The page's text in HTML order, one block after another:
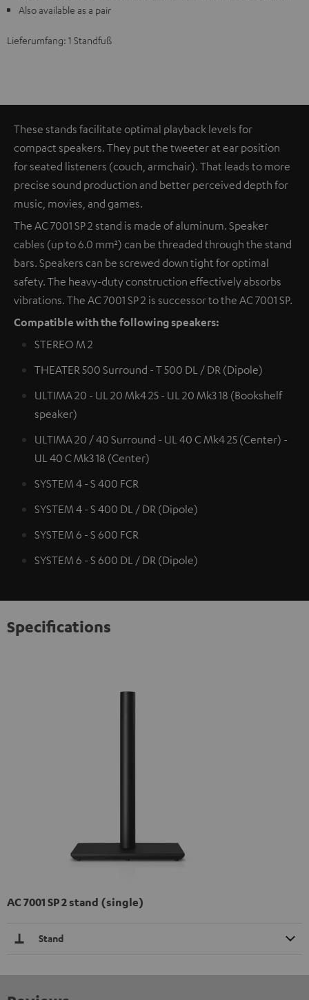
Also available as a pair
Lieferumfang: 1 Standfuß
These stands facilitate optimal playback levels for
compact speakers. They put the tweeter at ear position
for seated listeners (couch, armchair). That leads to more
precise sound production and better perceived depth for
music, movies, and games.
The AC 7001 SP 2 stand is made of aluminum. Speaker
cables (up to 6.0 mm²) can be threaded through the stand
bars. Speakers can be screwed down tight for optimal
safety. The heavy-duty construction effectively absorbs
vibrations. The AC 7001 SP 2 is successor to the AC 7001 SP.
Compatible with the following speakers:
STEREO M 2
THEATER 500 Surround - T 500 DL / DR (Dipole)
ULTIMA 20 - UL 20 Mk4 25 - UL 20 Mk3 18 (Bookshelf
speaker)
ULTIMA 20 / 40 Surround - UL 40 C Mk4 25 (Center) -
UL 40 C Mk3 18 (Center)
SYSTEM 4 - S 400 FCR
SYSTEM 4 - S 400 DL / DR (Dipole)
SYSTEM 6 - S 600 FCR
SYSTEM 6 - S 600 DL / DR (Dipole)
Specifications
AC 7001 SP 2 stand (single)
Stand